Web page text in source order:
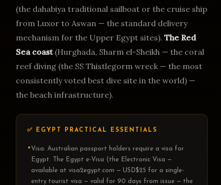
(the dahabiya traditional sailboat or the cruise ship
from Luxor to Aswan — the standard delivery
mechanism for the Upper Egypt sites). The Red
Sea coast(Hurghada, Sharm el-Sheikh — the coral
reef diving (the SS Thistlegorm wreck — the most
consistently voted best dive site in the world) —
the beach infrastructure).
✅ EGYPT PRACTICAL ESSENTIALS
Visa: Australian passport holders require a visa for
Egypt. The Egypt e-Visa (the Electronic Visa —
available at visa2egypt.com — USD$25 for a single-
entry tourist visa — valid for 90 days from issue — the